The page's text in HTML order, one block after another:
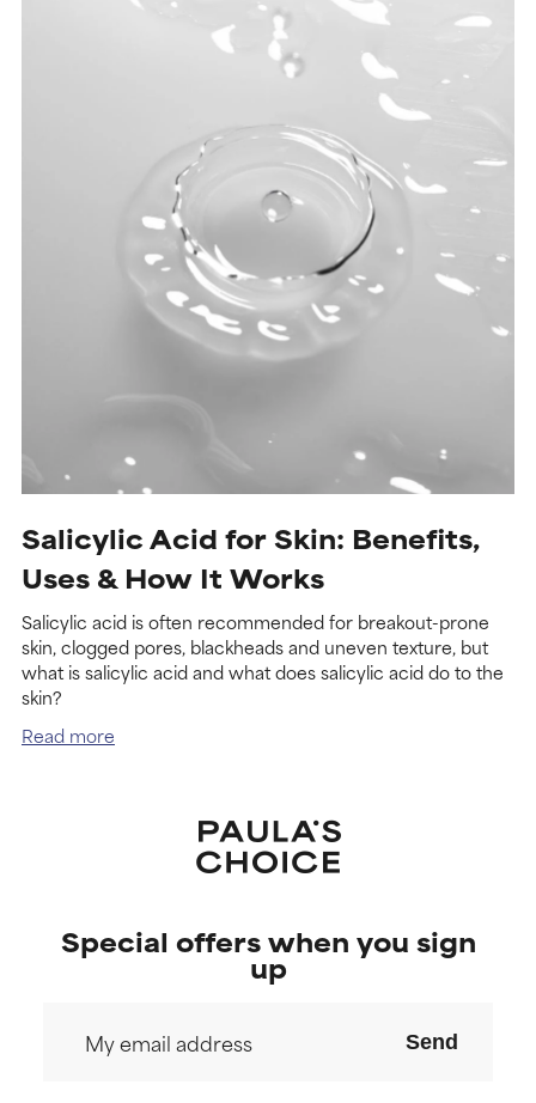
Salicylic Acid for Skin: Benefits,
Uses & How It Works
Salicylic acid is often recommended for breakout-prone
skin, clogged pores, blackheads and uneven texture, but
what is salicylic acid and what does salicylic acid do to the
skin?
Read more
Special offers when you sign
up
Send